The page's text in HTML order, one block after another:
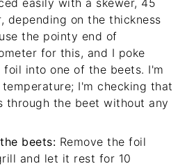
easily with a skewer, 45
depending on the thickness
the pointy end of
for this, and I poke
into one of the beets. I'm
I'm checking that
through the beet without any
beets: Remove the foil
and let it rest for 10